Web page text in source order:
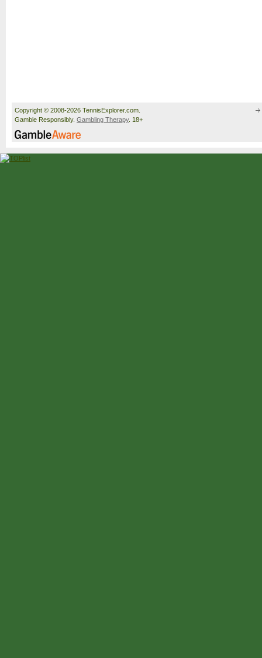
Copyright © 2008-2026 TennisExplorer.com.
Gamble Responsibly. Gambling Therapy. 18+